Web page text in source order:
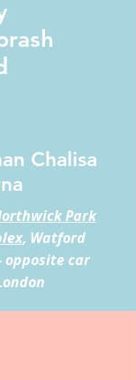
Chalisa
Park
, Watford
opposite car